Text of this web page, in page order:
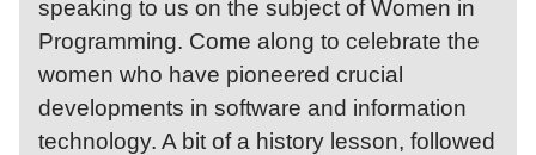
speaking to us on the subject of Women in
Programming. Come along to celebrate the
women who have pioneered crucial
developments in software and information
technology. A bit of a history lesson, followed